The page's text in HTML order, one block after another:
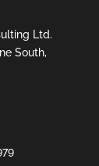
Ltd.
South,